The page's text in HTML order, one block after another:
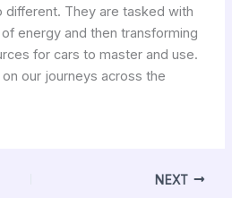
different. They are tasked with
energy and then transforming
for cars to master and use.
our journeys across the
NEXT